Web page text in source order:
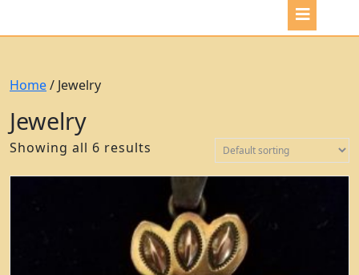
Home/ Jewelry
Jewelry
Showing all 6 results